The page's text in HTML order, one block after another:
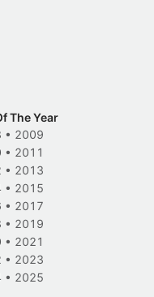
The Year
• 2009
• 2011
• 2013
• 2015
• 2017
• 2019
• 2021
• 2023
• 2025